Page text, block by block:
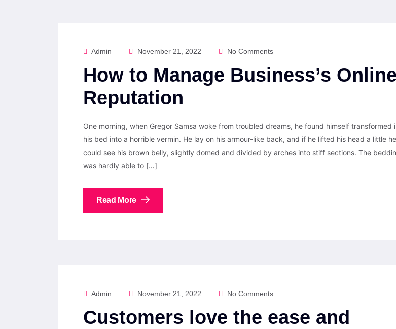
Admin November 21, 2022 No Comments
How to Manage Business’s Online
Reputation
One morning, when Gregor Samsa woke from troubled dreams, he found himself transformed
his bed into a horrible vermin. He lay on his armour-like back, and if he lifted his head a little he
could see his brown belly, slightly domed and divided by arches into stiff sections. The
was hardly able to […]
Read More
Admin November 21, 2022 No Comments
Customers love the ease and